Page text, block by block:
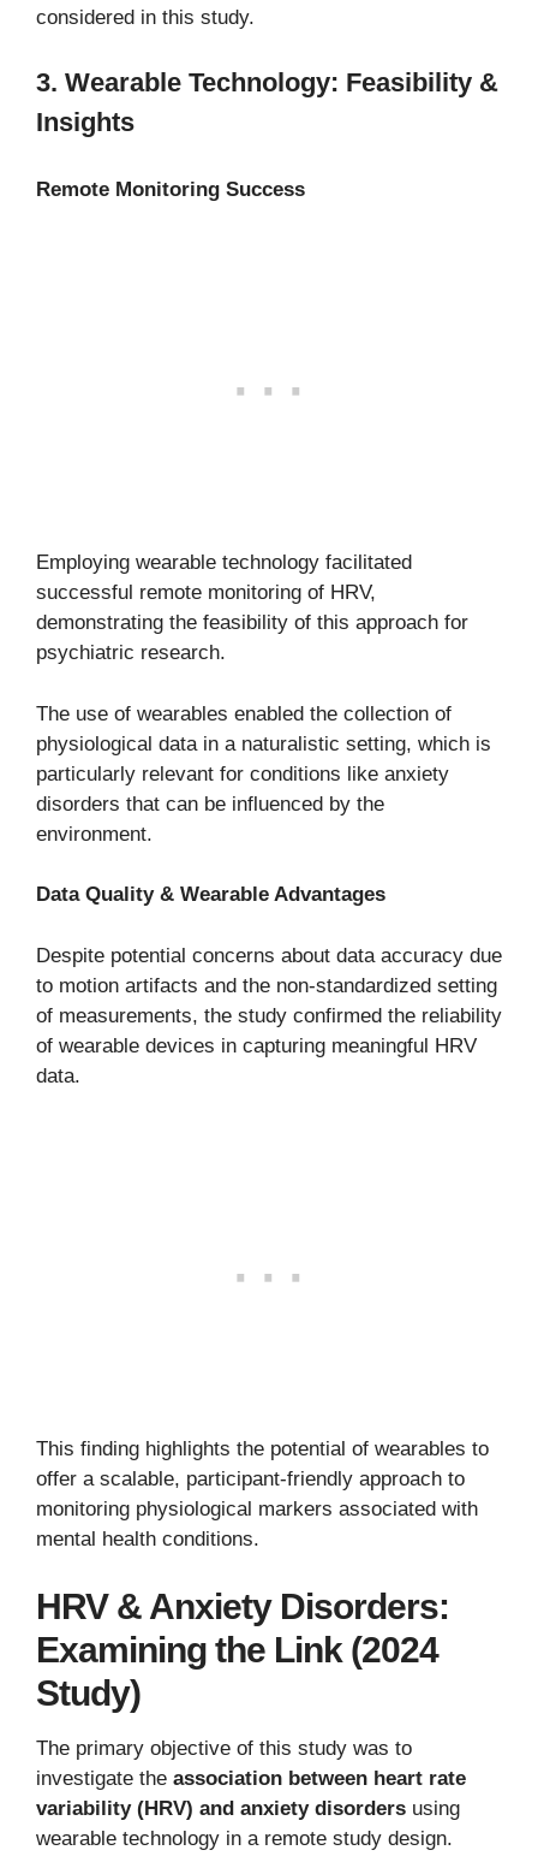
considered in this study.
3. Wearable Technology: Feasibility &
Insights
Remote Monitoring Success
Employing wearable technology facilitated
successful remote monitoring of HRV,
demonstrating the feasibility of this approach for
psychiatric research.
The use of wearables enabled the collection of
physiological data in a naturalistic setting, which is
particularly relevant for conditions like anxiety
disorders that can be influenced by the
environment.
Data Quality & Wearable Advantages
Despite potential concerns about data accuracy due
to motion artifacts and the non-standardized setting
of measurements, the study confirmed the reliability
of wearable devices in capturing meaningful HRV
data.
This finding highlights the potential of wearables to
offer a scalable, participant-friendly approach to
monitoring physiological markers associated with
mental health conditions.
HRV & Anxiety Disorders:
Examining the Link (2024
Study)
The primary objective of this study was to
investigate the association between heart rate
variability (HRV) and anxiety disorders using
wearable technology in a remote study design.